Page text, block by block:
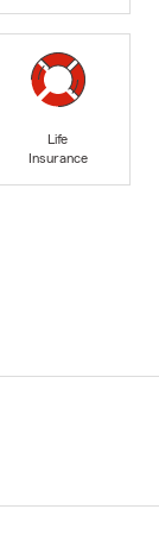
Life
Insurance